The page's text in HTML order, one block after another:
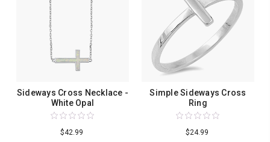
Sideways Cross Necklace -
White Opal
$42.99
Simple Sideways Cross
Ring
$24.99